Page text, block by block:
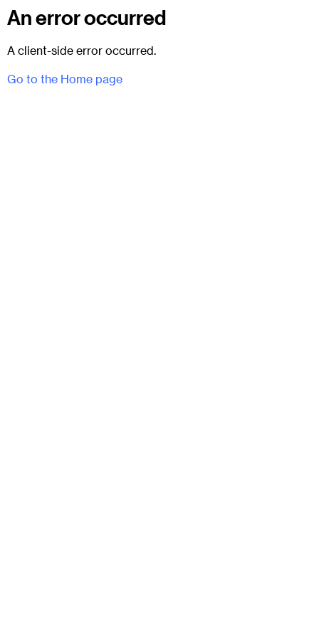
An error occurred
A client-side error occurred.
Go to the Home page